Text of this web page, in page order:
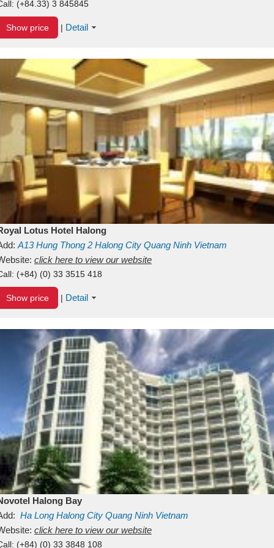
(+84.33) 3 845845
Show price | Detail
Lotus Hotel Halong
A13Hung Thong 2 Halong City Quang Ninh Vietnam
click here to view our website
(+84) (0) 33 3515 418
Show price | Detail
Halong Bay
Ha Long Halong City Quang Ninh Vietnam
click here to view our website
(+84) (0) 33 3848 108